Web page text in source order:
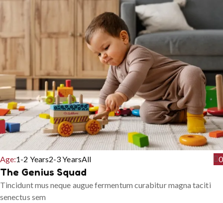
Age:1-2 Years2-3 YearsAll 0
The Genius Squad
Tincidunt mus neque augue fermentum curabitur magna taciti
senectus sem